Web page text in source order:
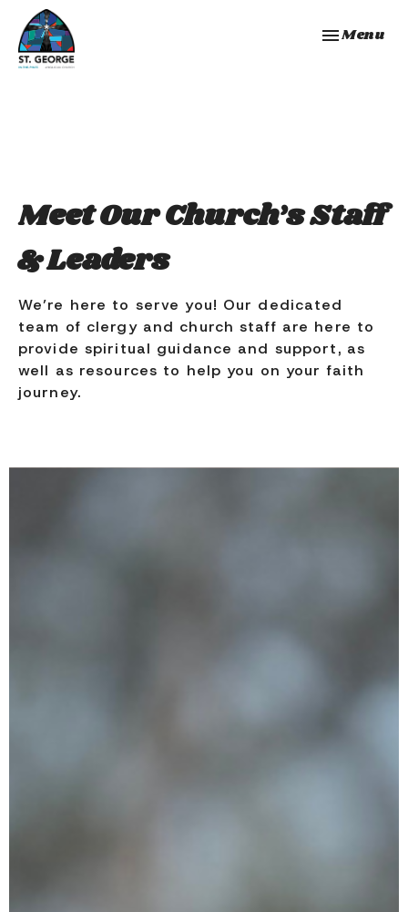
Toggle
Menu
Meet Our Church’s Staff
& Leaders
We’re here to serve you! Our dedicated
team of clergy and church staff are here to
provide spiritual guidance and support, as
well as resources to help you on your faith
journey.